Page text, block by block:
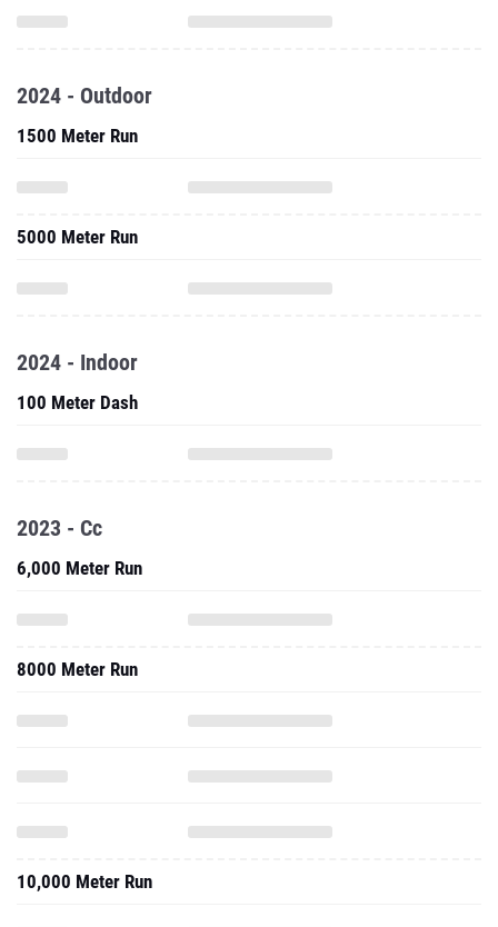
2024 - Outdoor
1500 Meter Run
5000 Meter Run
2024 - Indoor
100 Meter Dash
2023 - Cc
6,000 Meter Run
8000 Meter Run
10,000 Meter Run